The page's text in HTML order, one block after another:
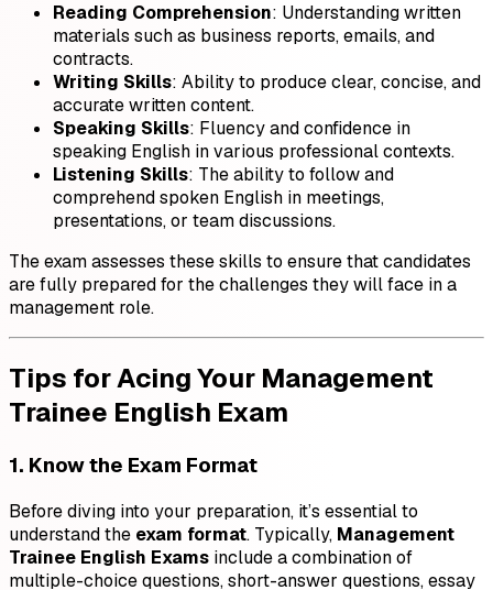
Reading Comprehension: Understanding written
materials such as business reports, emails, and
contracts.
Writing Skills: Ability to produce clear, concise, and
accurate written content.
Speaking Skills: Fluency and confidence in
speaking English in various professional contexts.
Listening Skills: The ability to follow and
comprehend spoken English in meetings,
presentations, or team discussions.
The exam assesses these skills to ensure that candidates
are fully prepared for the challenges they will face in a
management role.
Tips for Acing Your Management
Trainee English Exam
1. Know the Exam Format
Before diving into your preparation, it’s essential to
understand the exam format. Typically, Management
Trainee English Exams include a combination of
multiple-choice questions, short-answer questions, essay